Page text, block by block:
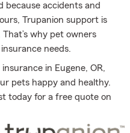
because accidents and
Trupanion support is
That’s why pet owners
needs.
in Eugene, OR,
pets happy and healthy.
today for a free quote on